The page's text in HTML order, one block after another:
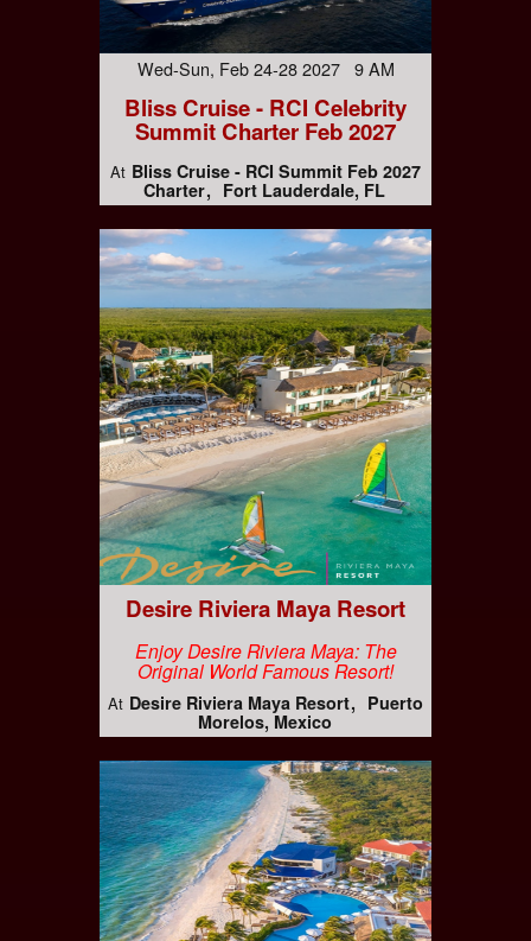
Wed-Sun, Feb 24-28 2027 9 AM
Bliss Cruise - RCI Celebrity
Summit Charter Feb 2027
At Bliss Cruise - RCI Summit Feb 2027
Charter
Fort Lauderdale, FL
Desire Riviera Maya Resort
Enjoy Desire Riviera Maya: The
Original World Famous Resort!
At Desire Riviera Maya Resort
Puerto
Morelos, Mexico